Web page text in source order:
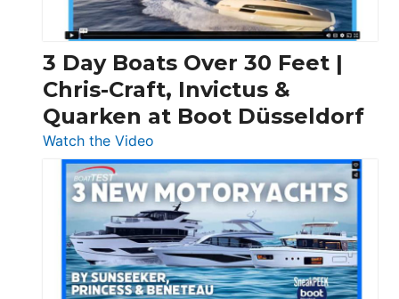
3 Day Boats Over 30 Feet |
Chris-Craft, Invictus &
Quarken at Boot Düsseldorf
Watch the Video
3
Day
Boats
Over
30
Feet
|